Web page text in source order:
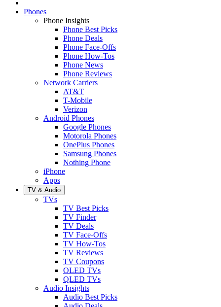
Phones
Phone Insights
Phone Best Picks
Phone Deals
Phone Face-Offs
Phone How-Tos
Phone News
Phone Reviews
Network Carriers
AT&T
T-Mobile
Verizon
Android Phones
Google Phones
Motorola Phones
OnePlus Phones
Samsung Phones
Nothing Phone
iPhone
Apps
TV & Audio
TVs
TV Best Picks
TV Finder
TV Deals
TV Face-Offs
TV How-Tos
TV Reviews
TV Coupons
OLED TVs
QLED TVs
Audio Insights
Audio Best Picks